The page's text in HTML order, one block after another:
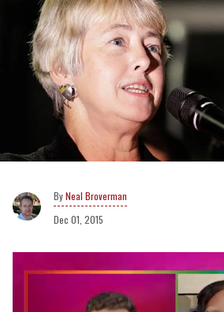
Neal Broverman
Dec 01, 2015